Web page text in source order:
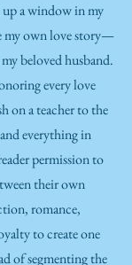
up a window in my
my own love story—
beloved husband.
every love
on a teacher to the
everything in
permission to
their own
romance,
to create one
of segmenting the